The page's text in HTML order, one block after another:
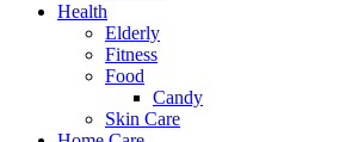
Health
Elderly
Fitness
Food
Candy
Skin Care